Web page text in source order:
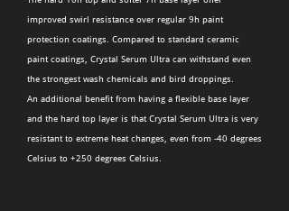
improved swirl resistance over regular 9h paint
protection coatings. Compared to standard ceramic
paint coatings, Crystal Serum Ultra can withstand even
the strongest wash chemicals and bird droppings.
An additional benefit from having a flexible base layer
and the hard top layer is that Crystal Serum Ultra is very
resistant to extreme heat changes, even from -40 degrees
Celsius to +250 degrees Celsius.